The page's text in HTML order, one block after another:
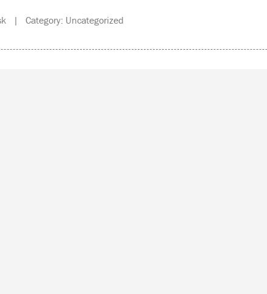
| Category: Uncategorized